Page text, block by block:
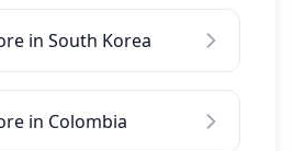
in South Korea
in Colombia